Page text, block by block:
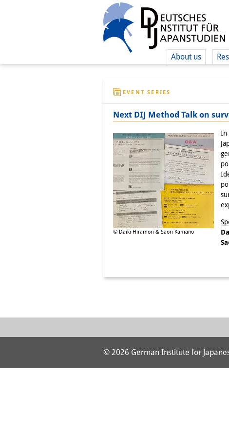
About us
EVENT SERIES
Next DIJ Method Talk on
© Daiki Hiramori & Saori Kamano
In
© 2026 German Institute for